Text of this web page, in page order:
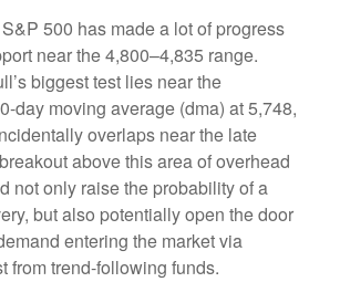
500 has made a lot of progress
near the 4,800–4,835 range.
biggest test lies near the
day moving average (dma) at 5,748,
overlaps near the late
above this area of overhead
not only raise the probability of a
but also potentially open the door
entering the market via
from trend-following funds.